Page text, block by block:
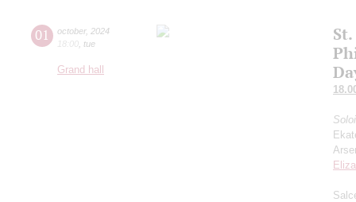
01 october, 2024
18:00 tue
Grand hall